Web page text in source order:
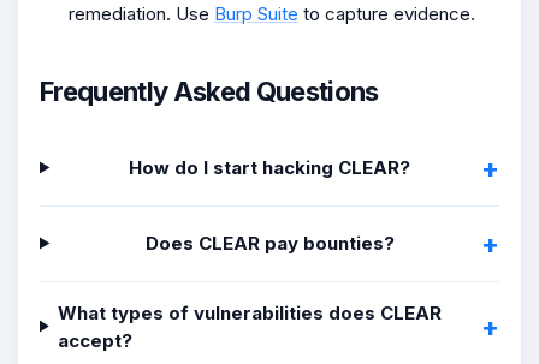
remediation. Use Burp Suite to capture evidence.
Frequently Asked Questions
How do I start hacking CLEAR?
Does CLEAR pay bounties?
What types of vulnerabilities does CLEAR
accept?